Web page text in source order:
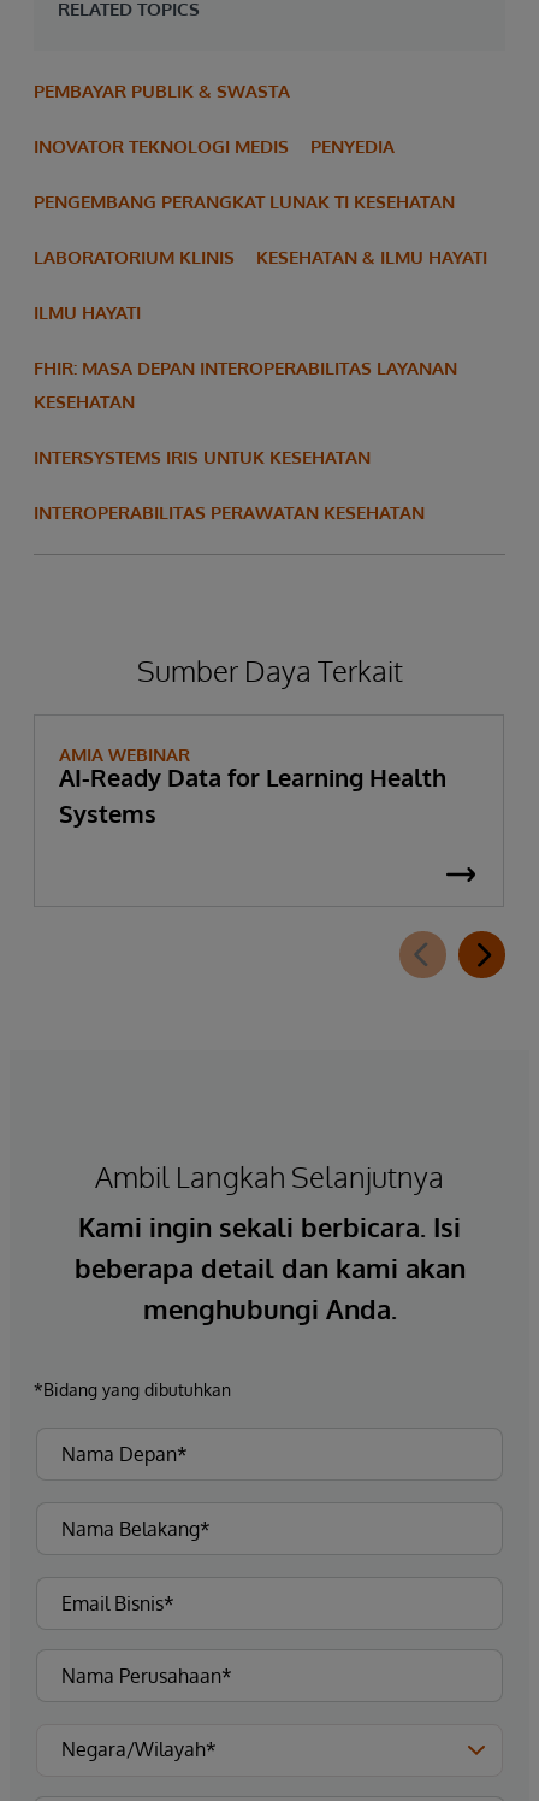
RELATED TOPICS
PEMBAYAR PUBLIK & SWASTA
INOVATOR TEKNOLOGI MEDIS PENYEDIA
PENGEMBANG PERANGKAT LUNAK TI KESEHATAN
LABORATORIUM KLINIS KESEHATAN & ILMU HAYATI
ILMU HAYATI
FHIR: MASA DEPAN INTEROPERABILITAS LAYANAN
KESEHATAN
INTERSYSTEMS IRIS UNTUK KESEHATAN
INTEROPERABILITAS PERAWATAN KESEHATAN
Sumber Daya Terkait
AMIA WEBINAR
AI-Ready Data for Learning Health
Systems
Ambil Langkah Selanjutnya
Kami ingin sekali berbicara. Isi
beberapa detail dan kami akan
menghubungi Anda.
*Bidang yang dibutuhkan